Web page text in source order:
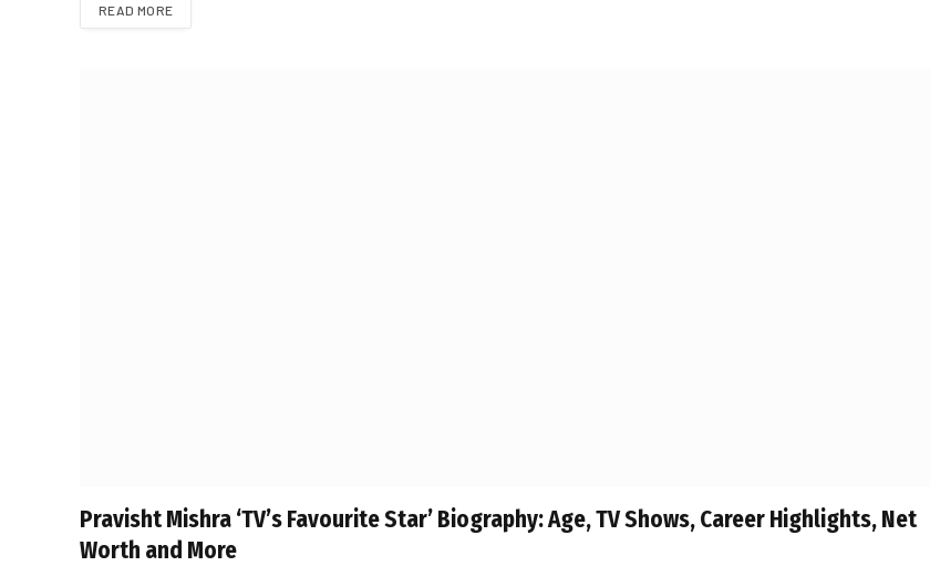
READ MORE
Pravisht Mishra ‘TV’s Favourite Star’ Biography: Age, TV Shows, Career Highlights, Net
Worth and More